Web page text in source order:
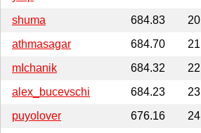
shuma
684.83 20
athmasagar
684.70 21
mIchanik
684.32 22
alex_bucevschi
684.23 23
puyolover
676.16 24